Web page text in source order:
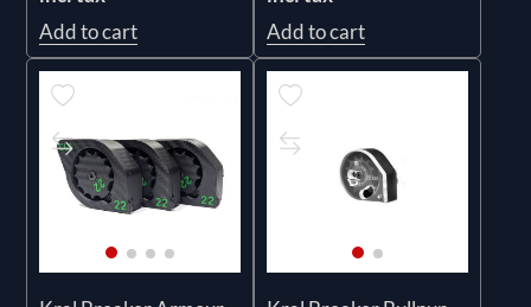
Add to cart
Add to cart